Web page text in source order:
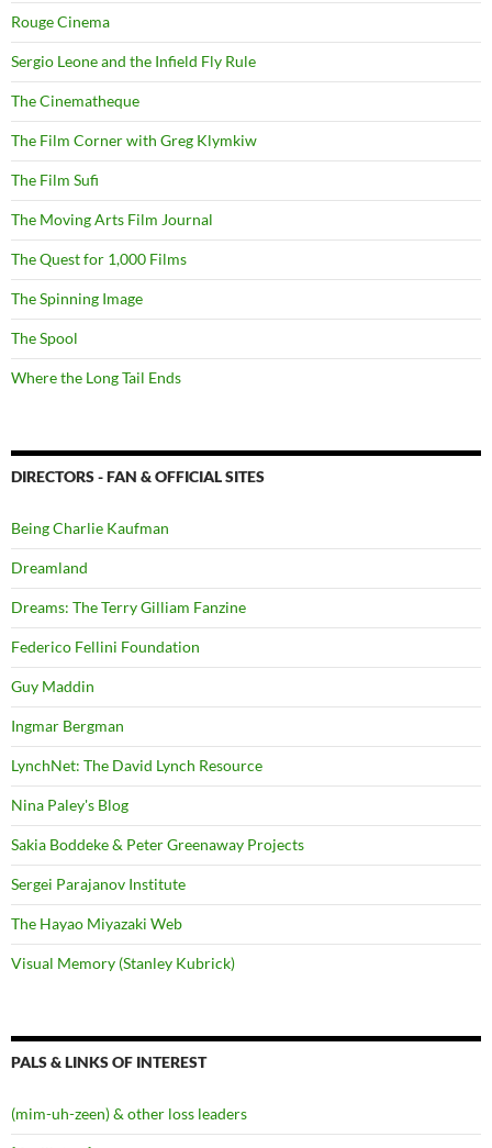
Rouge Cinema
Sergio Leone and the Infield Fly Rule
The Cinematheque
The Film Corner with Greg Klymkiw
The Film Sufi
The Moving Arts Film Journal
The Quest for 1,000 Films
The Spinning Image
The Spool
Where the Long Tail Ends
DIRECTORS - FAN & OFFICIAL SITES
Being Charlie Kaufman
Dreamland
Dreams: The Terry Gilliam Fanzine
Federico Fellini Foundation
Guy Maddin
Ingmar Bergman
LynchNet: The David Lynch Resource
Nina Paley's Blog
Sakia Boddeke & Peter Greenaway Projects
Sergei Parajanov Institute
The Hayao Miyazaki Web
Visual Memory (Stanley Kubrick)
PALS & LINKS OF INTEREST
(mim-uh-zeen) & other loss leaders